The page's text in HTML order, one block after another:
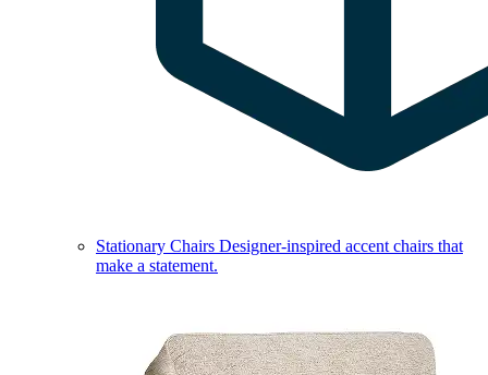
Stationary Chairs Designer-inspired accent chairs that
make a statement.